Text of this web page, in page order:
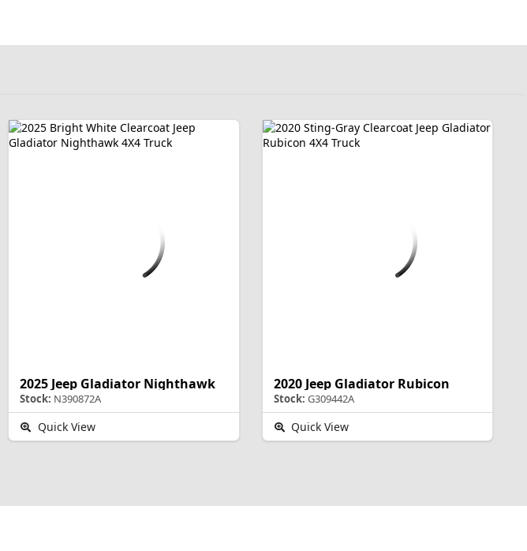
2025 Jeep Gladiator Nighthawk
Stock: N390872A
Quick View
2020 Jeep Gladiator Rubicon
Stock: G309442A
Quick View